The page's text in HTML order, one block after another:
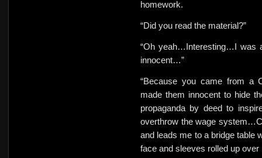
homework.
“Did you read the material?”
“Oh yeah…Interesting…I was
innocent…”
“Because you came from a
made them innocent to hide
propaganda by deed to
overthrow the wage
and leads me to a bridge table
face and sleeves rolled up